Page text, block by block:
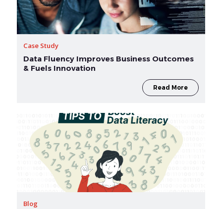
Case Study
Data Fluency Improves Business Outcomes
& Fuels Innovation
Read More
Blog